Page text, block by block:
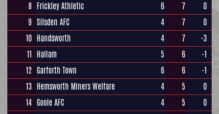
8 Frickley Athletic 6 7
0
9 Silsden AFC 4 7
0
10 Handsworth 4 7
-3
11 Hallam 5 6
-1
12 Garforth Town 6 6
-1
13 Hemsworth Miners Welfare 4 5
0
14 Goole AFC 4 5
0